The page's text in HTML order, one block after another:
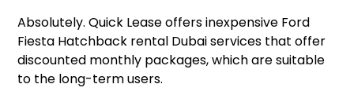
Absolutely. Quick Lease offers inexpensive Ford
Fiesta Hatchback rental Dubai services that offer
discounted monthly packages, which are suitable
to the long-term users.